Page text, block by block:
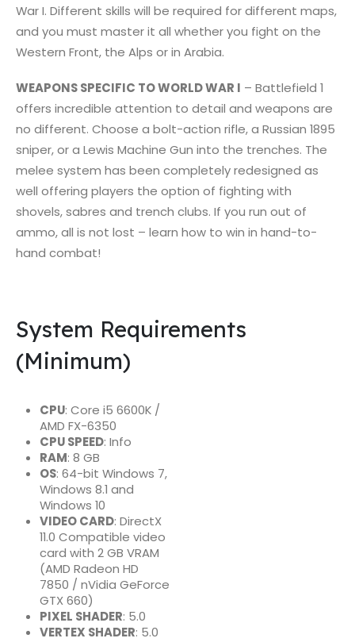
War I. Different skills will be required for different maps,
and you must master it all whether you fight on the
Western Front, the Alps or in Arabia.
WEAPONS SPECIFIC TO WORLD WAR I – Battlefield 1
offers incredible attention to detail and weapons are
no different. Choose a bolt-action rifle, a Russian 1895
sniper, or a Lewis Machine Gun into the trenches. The
melee system has been completely redesigned as
well offering players the option of fighting with
shovels, sabres and trench clubs. If you run out of
ammo, all is not lost – learn how to win in hand-to-
hand combat!
System Requirements
(Minimum)
CPU: Core i5 6600K /
AMD FX-6350
CPU SPEED: Info
RAM: 8 GB
OS: 64-bit Windows 7,
Windows 8.1 and
Windows 10
VIDEO CARD: DirectX
11.0 Compatible video
card with 2 GB VRAM
(AMD Radeon HD
7850 / nVidia GeForce
GTX 660)
PIXEL SHADER: 5.0
VERTEX SHADER: 5.0